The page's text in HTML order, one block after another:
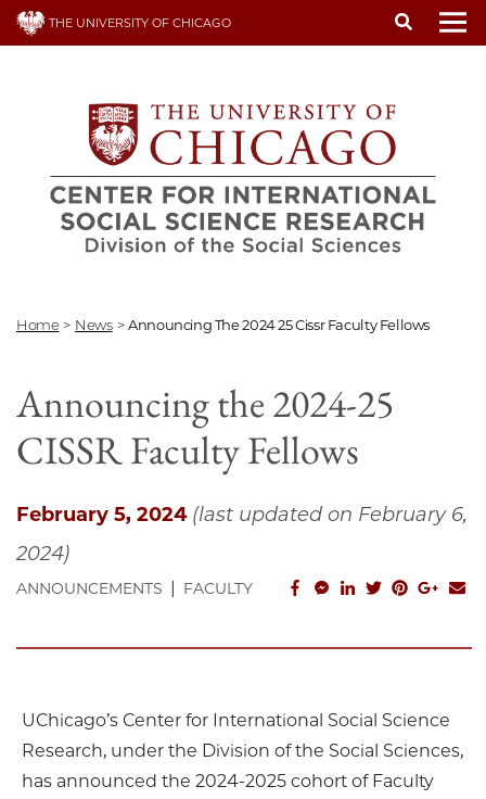
Skip
THE UNIVERSITY OF CHICAGO
Home > News > Announcing The 2024 25 Cissr Faculty Fellows
Announcing the 2024-25
CISSR Faculty Fellows
February 5, 2024 (last updated on February 6,
2024)
ANNOUNCEMENTS | FACULTY facebook_share
facebook_msg
linkedin
twitterpinterest
UChicago’s Center for International Social Science
Research, under the Division of the Social Sciences,
has announced the 2024-2025 cohort of Faculty